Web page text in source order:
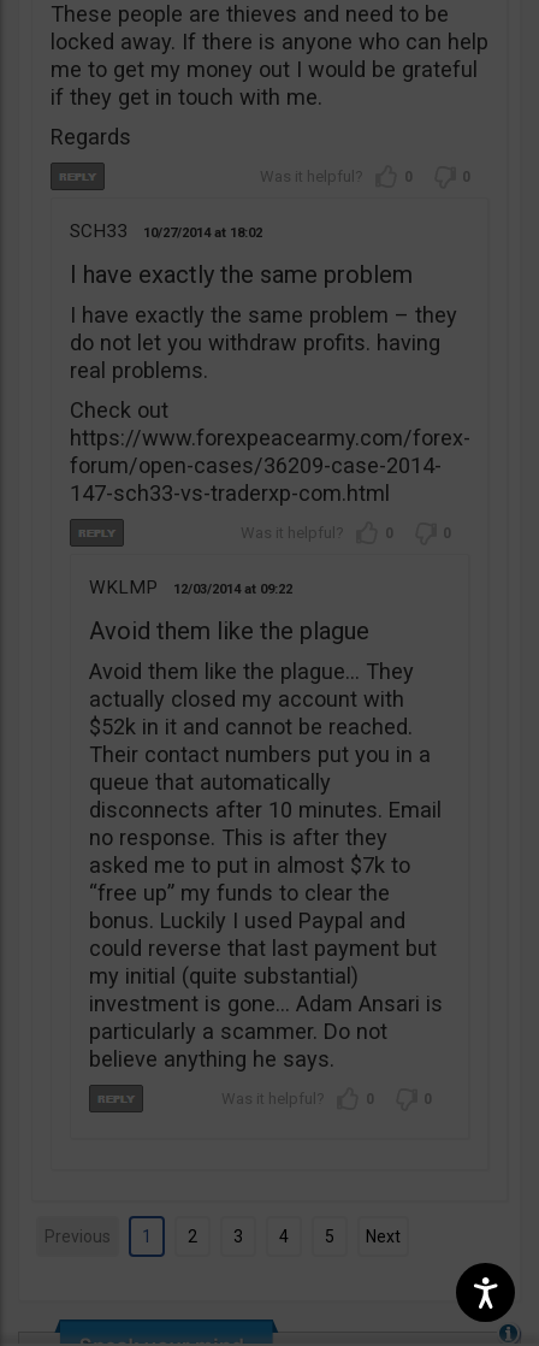
These people are thieves and need to be
locked away. If there is anyone who can help
me to get my money out I would be grateful
if they get in touch with me.
Regards
0 0
SCH33 10/27/2014 18:02
I have exactly the same problem
I have exactly the same problem – they
do not let you withdraw profits. having
real problems.
Check out
https://www.forexpeacearmy.com/forex-
forum/open-cases/36209-case-2014-
147-sch33-vs-traderxp-com.html
0 0
WKLMP 12/03/2014 09:22
Avoid them like the plague
Avoid them like the plague… They
actually closed my account with
$52k in it and cannot be reached.
Their contact numbers put you in a
queue that automatically
disconnects after 10 minutes. Email
no response. This is after they
asked me to put in almost $7k to
“free up” my funds to clear the
bonus. Luckily I used Paypal and
could reverse that last payment but
my initial (quite substantial)
investment is gone… Adam Ansari is
particularly a scammer. Do not
believe anything he says.
0 0
Previous 1 2 3 4 5 Next